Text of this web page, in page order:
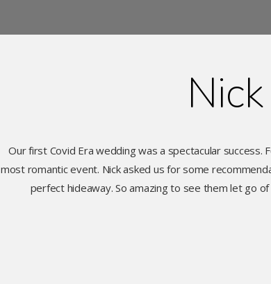
Our first Covid Era wedding was a spectacular
most romantic event. Nick asked us for some
perfect hideaway. So amazing to see them let go